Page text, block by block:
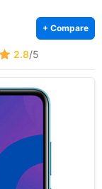
+ Compare
2.8/5